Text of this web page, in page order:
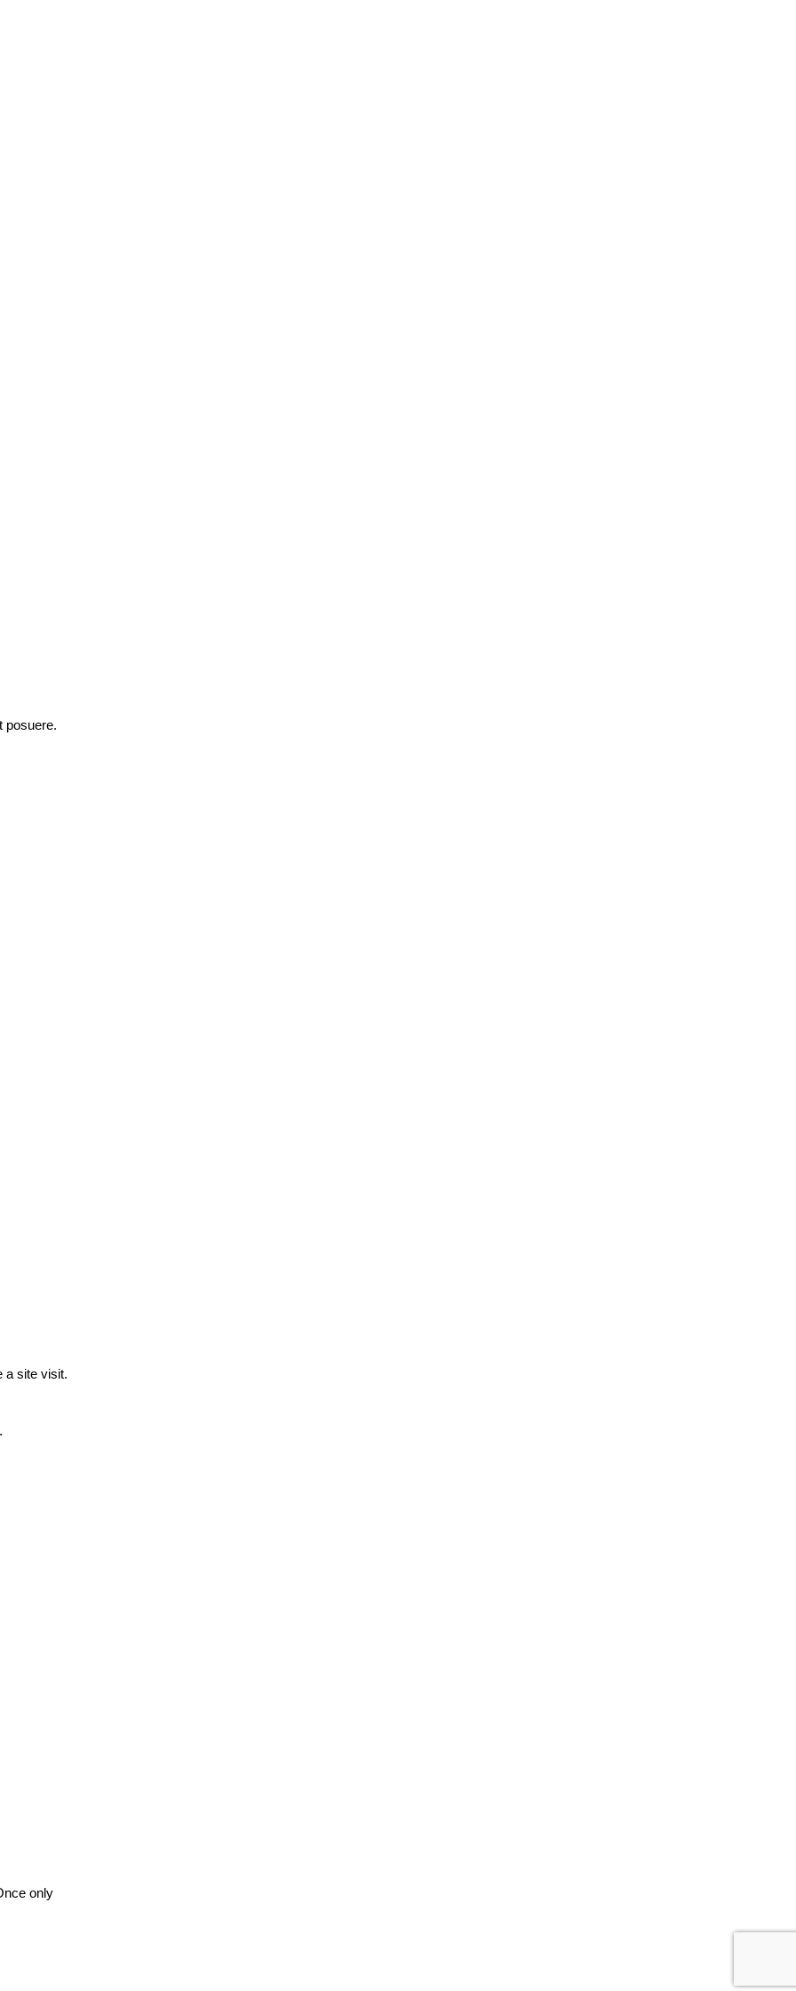
posuere.
a site visit.
only